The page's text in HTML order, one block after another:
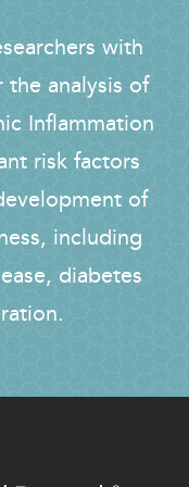
with
analysis of
Inflammation
risk factors
of
including
diabetes